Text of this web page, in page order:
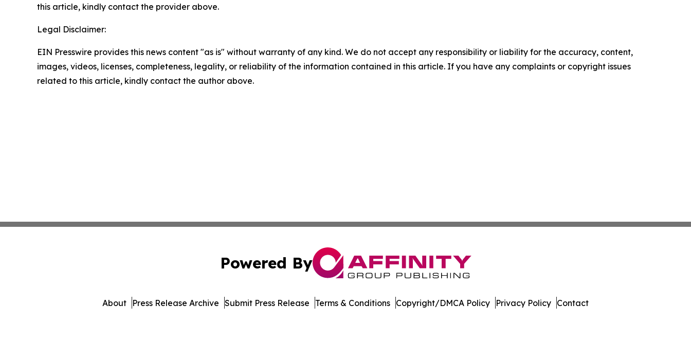
this article, kindly contact the provider above.
Legal Disclaimer:
EIN Presswire provides this news content "as is" without warranty of any kind. We do not accept any responsibility or liability for the accuracy, content,
images, videos, licenses, completeness, legality, or reliability of the information contained in this article. If you have any complaints or copyright issues
related to this article, kindly contact the author above.
Powered By
About Press Release Archive Submit Press Release Terms & Conditions Copyright/DMCA Policy Privacy Policy Contact